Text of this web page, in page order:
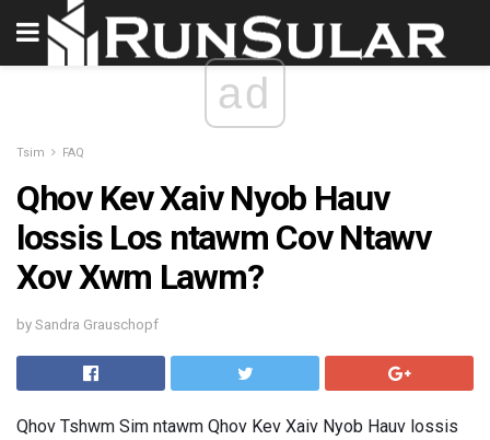
ad
Tsim FAQ
Qhov Kev Xaiv Nyob Hauv
lossis Los ntawm Cov Ntawv
Xov Xwm Lawm?
by Sandra Grauschopf
Qhov Tshwm Sim ntawm Qhov Kev Xaiv Nyob Hauv lossis